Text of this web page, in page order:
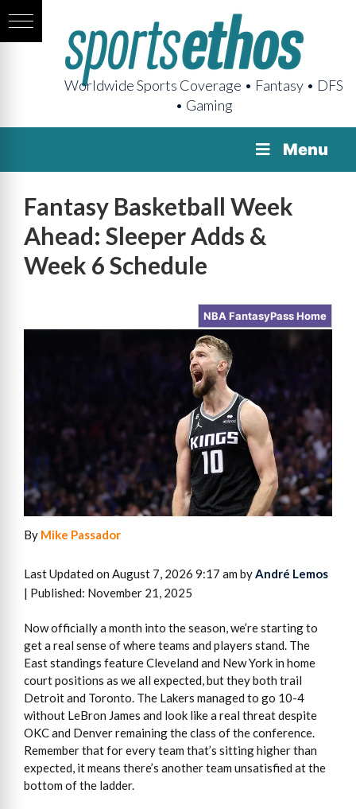
Worldwide Sports Coverage • Fantasy • DFS
• Gaming
Menu
Fantasy Basketball Week
Ahead: Sleeper Adds &
Week 6 Schedule
NBA FantasyPass Home
By Mike Passador
Last Updated on August 7, 2026 9:17 am byAndré Lemos
| Published: November 21, 2025
Now officially a month into the season, we’re starting to
get a real sense of where teams and players stand. The
East standings feature Cleveland and New York in home
court positions as we all expected, but they both trail
Detroit and Toronto. The Lakers managed to go 10-4
without LeBron James and look like a real threat despite
OKC and Denver remaining the class of the conference.
Remember that for every team that’s sitting higher than
expected, it means there’s another team unsatisfied at the
bottom of the ladder.